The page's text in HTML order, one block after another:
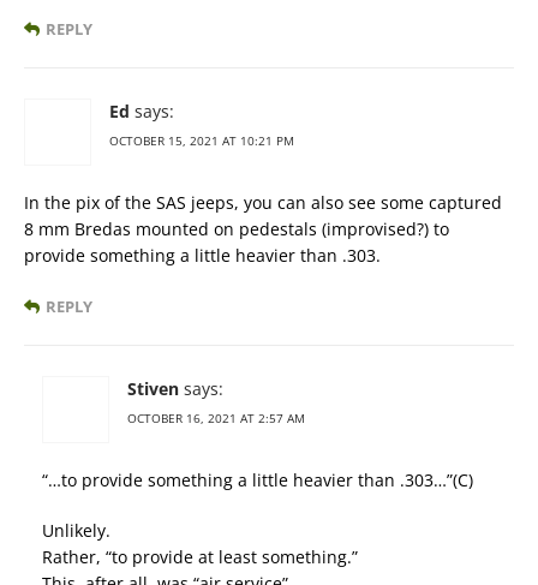
REPLY
Ed says:
OCTOBER 15, 2021 AT 10:21 PM
In the pix of the SAS jeeps, you can also see some captured
8 mm Bredas mounted on pedestals (improvised?) to
provide something a little heavier than .303.
REPLY
Stiven says:
OCTOBER 16, 2021 AT 2:57 AM
“…to provide something a little heavier than .303…”(C)
Unlikely.
Rather, “to provide at least something.”